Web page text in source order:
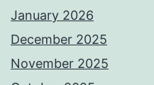
January 2026
December 2025
November 2025